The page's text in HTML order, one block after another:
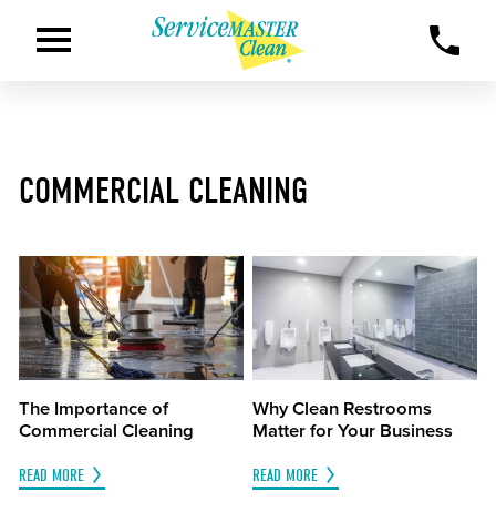
COMMERCIAL CLEANING
The Importance of
Commercial Cleaning
READ MORE
Why Clean Restrooms
Matter for Your Business
READ MORE